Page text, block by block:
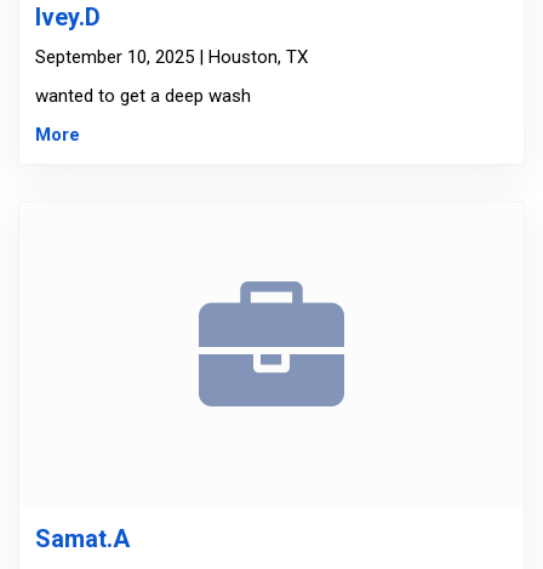
Ivey.D
September 10, 2025 | Houston, TX
wanted to get a deep wash
More
Samat.A